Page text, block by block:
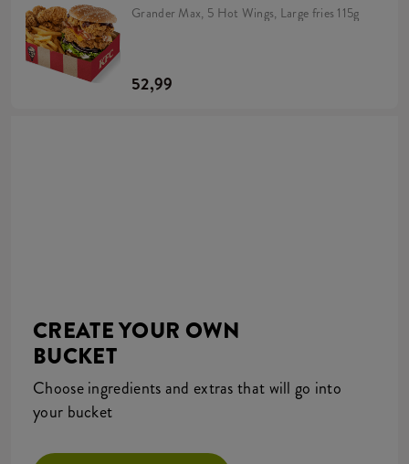
Grander Max, 5 Hot Wings, Large fries 115g
52,99
CREATE YOUR OWN
BUCKET
Choose ingredients and extras that will go into
your bucket